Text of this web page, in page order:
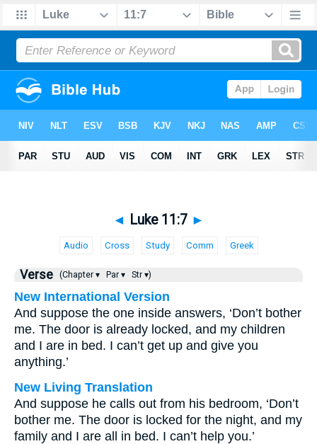
◄ Luke 11:7 ►
Audio Cross Study Comm Greek
Verse (Chapter ▾ Par ▾ Str ▾)
New International Version
And suppose the one inside answers, ‘Don’t bother
me. The door is already locked, and my children
and I are in bed. I can’t get up and give you
anything.’
New Living Translation
And suppose he calls out from his bedroom, ‘Don’t
bother me. The door is locked for the night, and my
family and I are all in bed. I can’t help you.’